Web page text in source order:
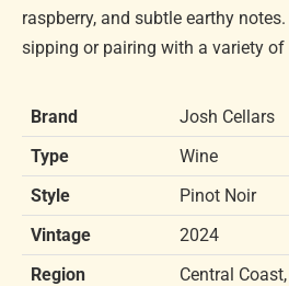
raspberry, and subtle earthy
sipping or pairing with a variety of
Brand
Josh Cellars
Type
Wine
Style
Pinot Noir
Vintage
2024
Region
Central